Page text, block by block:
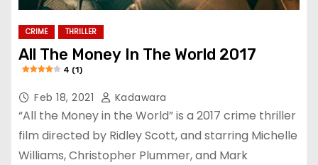
CRIME THRILLER
All The Money In The World 2017
4 (1)
Feb 18, 2021 Kadawara
“All the Money in the World” is a 2017 crime thriller
film directed by Ridley Scott, and starring Michelle
Williams, Christopher Plummer, and Mark